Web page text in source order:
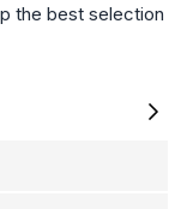
the best selection